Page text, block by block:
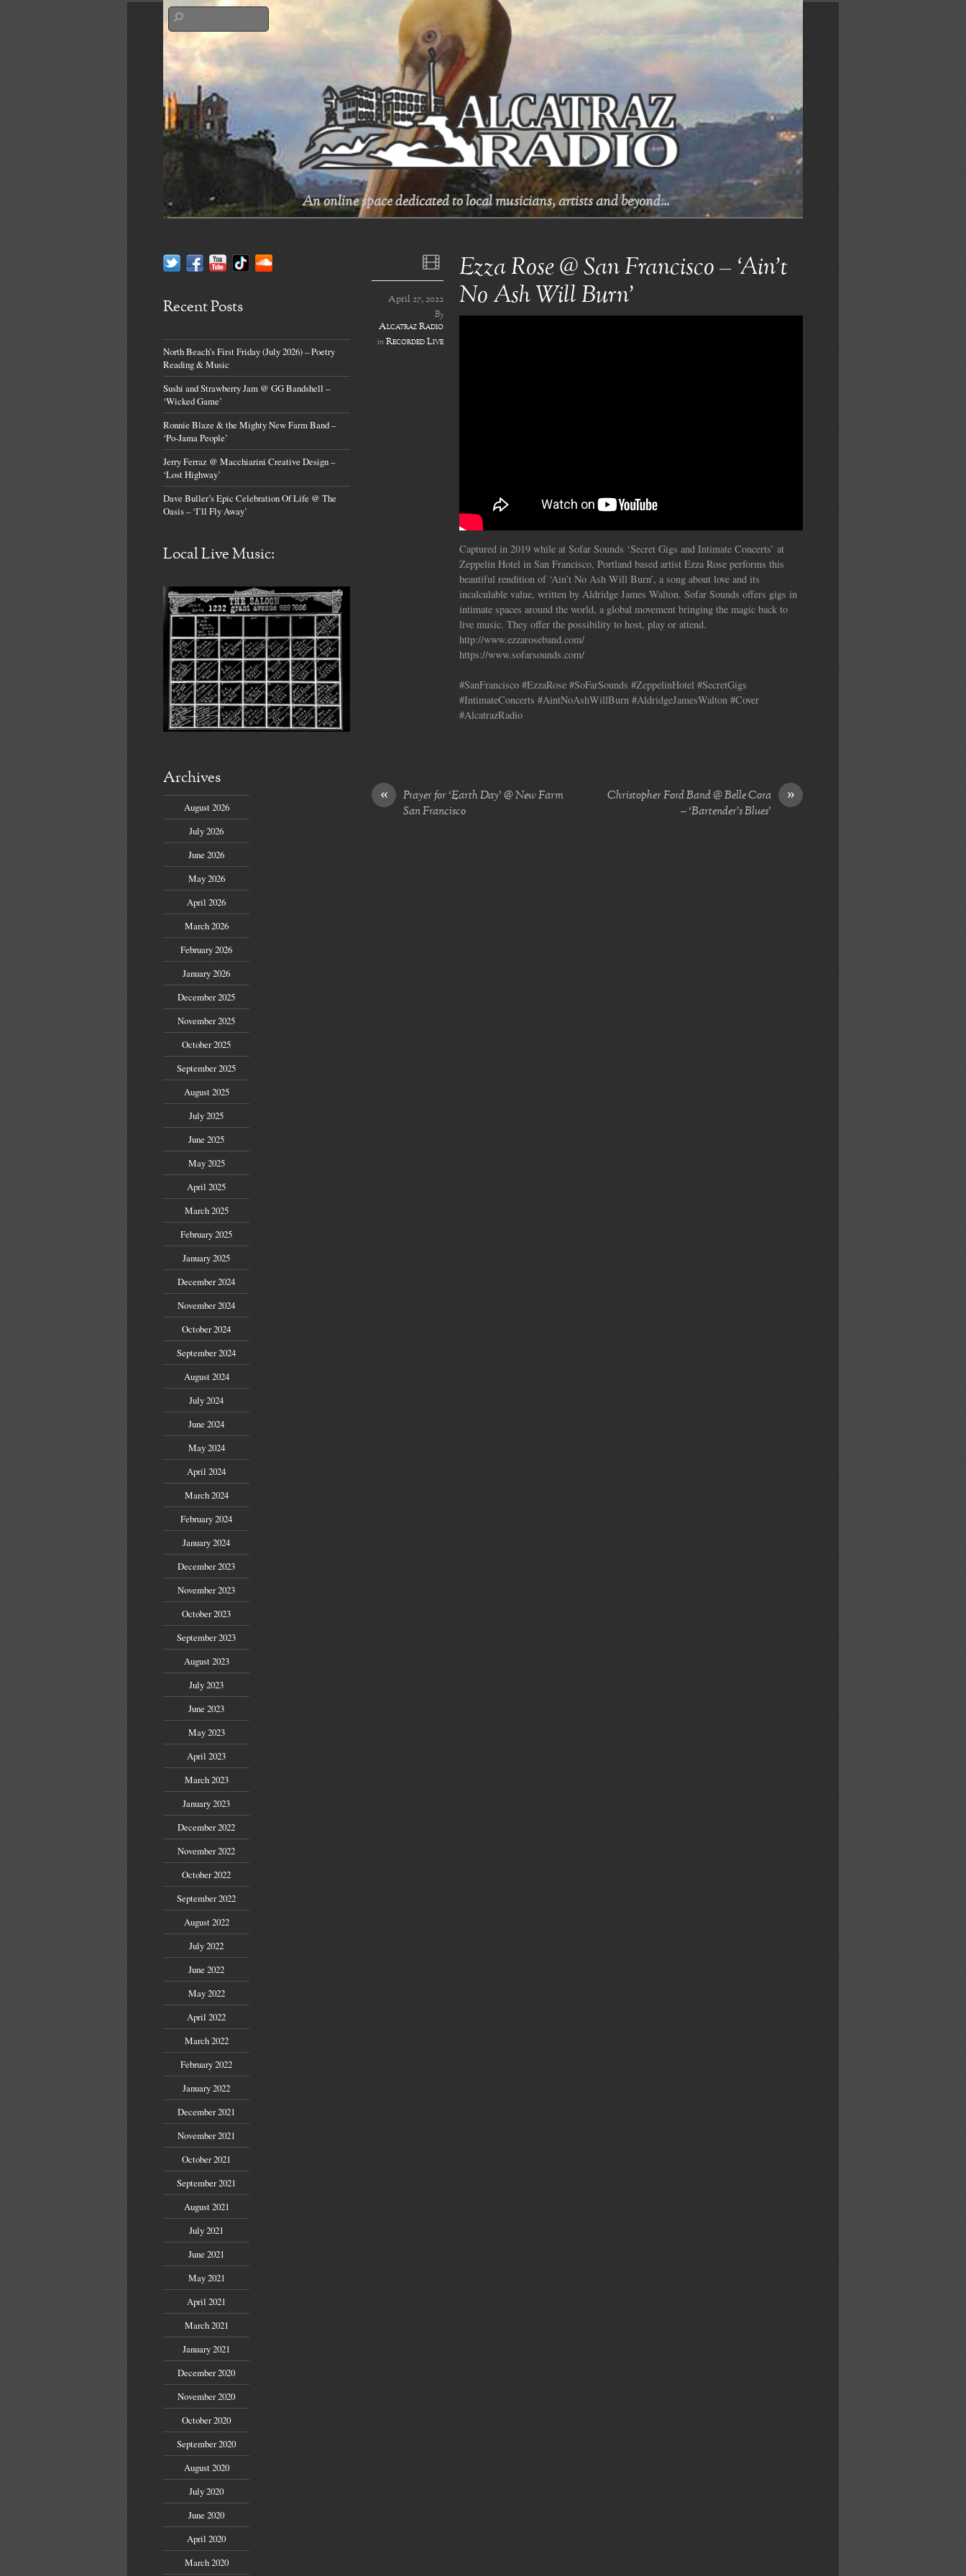
An online space dedicated to local musicians, artists and beyond...
Ezza Rose @ San Francisco – ‘Ain’t
No Ash Will Burn’
April 27, 2022
By
Alcatraz Radio
inRecorded Live
Captured in 2019 while at Sofar Sounds ‘Secret Gigs and Intimate Concerts’ at
Zeppelin Hotel in San Francisco, Portland based artist Ezza Rose performs this
beautiful rendition of ‘Ain’t No Ash Will Burn’, a song about love and its
incalculable value, written by Aldridge James Walton. Sofar Sounds offers gigs in
intimate spaces around the world, a global movement bringing the magic back to
live music. They offer the possibility to host, play or attend.
http://www.ezzaroseband.com/
https://www.sofarsounds.com/
#SanFrancisco #EzzaRose #SoFarSounds #ZeppelinHotel #SecretGigs
#IntimateConcerts #AintNoAshWillBurn #AldridgeJamesWalton #Cover
#AlcatrazRadio
«
Prayer for ‘Earth Day’ @ New Farm
San Francisco
»
Christopher Ford Band @ Belle Cora
– ‘Bartender’s Blues’
Recent Posts
North Beach’s First Friday (July 2026) – Poetry
Reading & Music
Sushi and Strawberry Jam @ GG Bandshell –
‘Wicked Game’
Ronnie Blaze & the Mighty New Farm Band –
‘Po-Jama People’
Jerry Ferraz @ Macchiarini Creative Design –
‘Lost Highway’
Dave Buller’s Epic Celebration Of Life @ The
Oasis – ‘I’ll Fly Away’
Local Live Music:
Archives
August 2026
July 2026
June 2026
May 2026
April 2026
March 2026
February 2026
January 2026
December 2025
November 2025
October 2025
September 2025
August 2025
July 2025
June 2025
May 2025
April 2025
March 2025
February 2025
January 2025
December 2024
November 2024
October 2024
September 2024
August 2024
July 2024
June 2024
May 2024
April 2024
March 2024
February 2024
January 2024
December 2023
November 2023
October 2023
September 2023
August 2023
July 2023
June 2023
May 2023
April 2023
March 2023
January 2023
December 2022
November 2022
October 2022
September 2022
August 2022
July 2022
June 2022
May 2022
April 2022
March 2022
February 2022
January 2022
December 2021
November 2021
October 2021
September 2021
August 2021
July 2021
June 2021
May 2021
April 2021
March 2021
January 2021
December 2020
November 2020
October 2020
September 2020
August 2020
July 2020
June 2020
April 2020
March 2020